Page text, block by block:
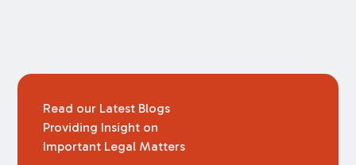
Read our Latest Blogs
Providing Insight on
Important Legal Matters